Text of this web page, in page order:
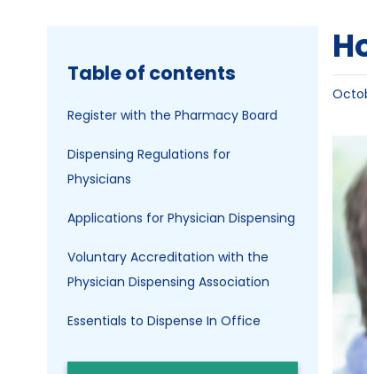
Table of contents
Register with the Pharmacy Board
Dispensing Regulations for
Physicians
Applications for Physician Dispensing
Voluntary Accreditation with the
Physician Dispensing Association
Essentials to Dispense In Office